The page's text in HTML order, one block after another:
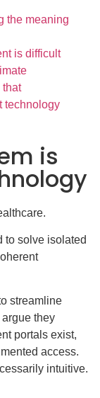
the meaning
is difficult
that
technology
is
to solve isolated
streamline
they
portals exist,
access.
intuitive.